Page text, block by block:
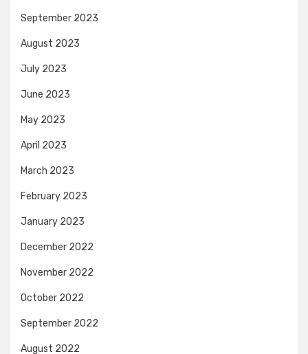
September 2023
August 2023
July 2023
June 2023
May 2023
April 2023
March 2023
February 2023
January 2023
December 2022
November 2022
October 2022
September 2022
August 2022